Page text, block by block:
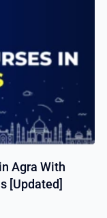
Agra With
[Updated]